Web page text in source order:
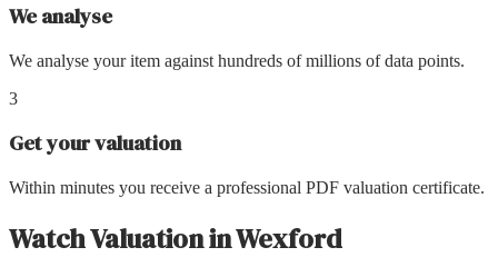
We analyse
We analyse your item against hundreds of millions of data points.
3
Get your valuation
Within minutes you receive a professional PDF valuation certificate.
Watch ValuationinWexford